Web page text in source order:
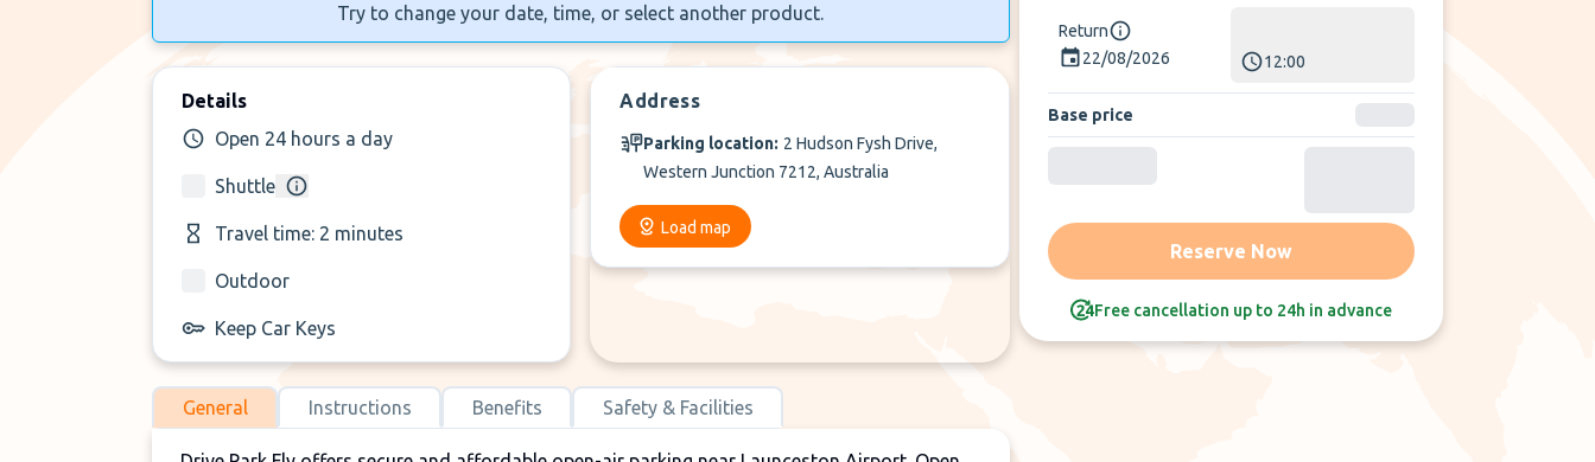
Try to change your date, time, or select another product.
Details
Open 24 hours a day
Shuttle
Travel time: 2 minutes
Outdoor
Keep Car Keys
Address
Parking location: 2 Hudson Fysh Drive,
Western Junction 7212, Australia
Load map
General Instructions Benefits Safety & Facilities
Return
22/08/2026
12:00
Base price
Reserve Now
Free cancellation up to 24h in advance